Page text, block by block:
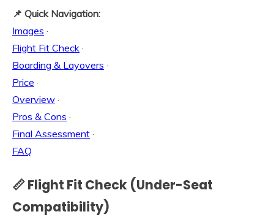
📌 Quick Navigation:
Images ·
Flight Fit Check ·
Boarding & Layovers ·
Price ·
Overview ·
Pros & Cons ·
Final Assessment ·
FAQ
📏 Flight Fit Check (Under-Seat
Compatibility)